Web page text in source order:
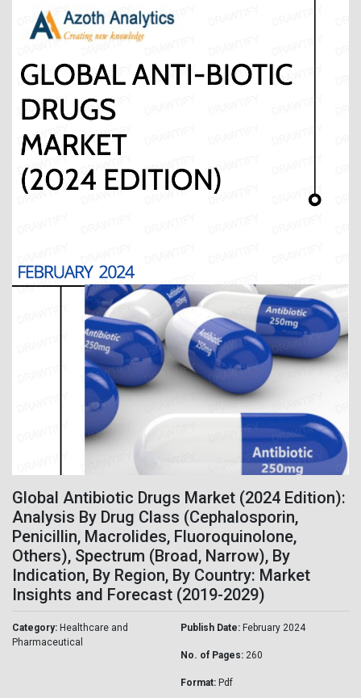
Global Antibiotic Drugs Market (2024 Edition):
Analysis By Drug Class (Cephalosporin,
Penicillin, Macrolides, Fluoroquinolone,
Others), Spectrum (Broad, Narrow), By
Indication, By Region, By Country: Market
Insights and Forecast (2019-2029)
Category: Healthcare and
Pharmaceutical
Publish Date: February 2024
No. of Pages: 260
Format: Pdf